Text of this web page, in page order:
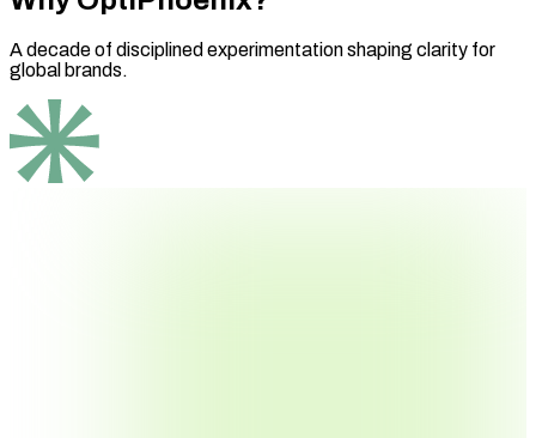
A decade of disciplined experimentation shaping clarity for
global brands.